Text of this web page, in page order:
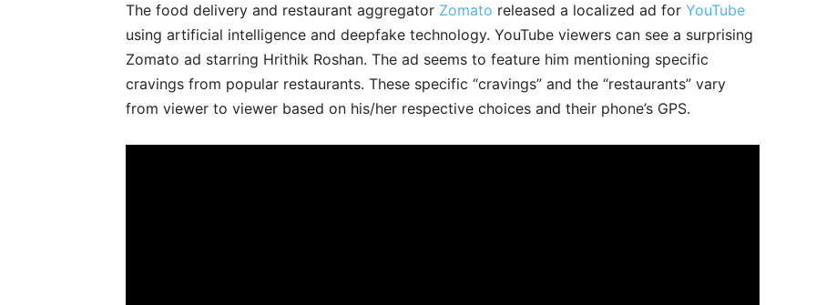
The food delivery and restaurant aggregator Zomato released a localized ad for YouTube
using artificial intelligence and deepfake technology. YouTube viewers can see a surprising
Zomato ad starring Hrithik Roshan. The ad seems to feature him mentioning specific
cravings from popular restaurants. These specific “cravings” and the “restaurants” vary
from viewer to viewer based on his/her respective choices and their phone’s GPS.